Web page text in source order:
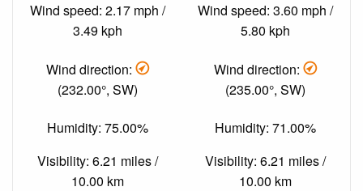
Wind speed: 2.17 mph /
3.49 kph
Wind direction:
(232.00°, SW)
Humidity: 75.00%
Visibility: 6.21 miles /
10.00 km
Wind speed: 3.60 mph /
5.80 kph
Wind direction:
(235.00°, SW)
Humidity: 71.00%
Visibility: 6.21 miles /
10.00 km